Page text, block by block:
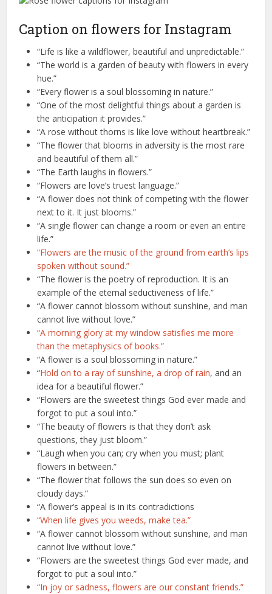
Caption on flowers for Instagram
“Life is like a wildflower, beautiful and unpredictable.”
“The world is a garden of beauty with flowers in every
hue.”
“Every flower is a soul blossoming in nature.”
“One of the most delightful things about a garden is
the anticipation it provides.”
“A rose without thorns is like love without heartbreak.”
“The flower that blooms in adversity is the most rare
and beautiful of them all.”
“The Earth laughs in flowers.”
“Flowers are love’s truest language.”
“A flower does not think of competing with the flower
next to it. It just blooms.”
“A single flower can change a room or even an entire
life.”
“Flowers are the music of the ground from earth’s lips
spoken without sound.”
“The flower is the poetry of reproduction. It is an
example of the eternal seductiveness of life.”
“A flower cannot blossom without sunshine, and man
cannot live without love.”
“A morning glory at my window satisfies me more
than the metaphysics of books.”
“A flower is a soul blossoming in nature.”
“Hold on to a ray of sunshine, a drop of rain, and an
idea for a beautiful flower.”
“Flowers are the sweetest things God ever made and
forgot to put a soul into.”
“The beauty of flowers is that they don’t ask
questions, they just bloom.”
“Laugh when you can; cry when you must; plant
flowers in between.”
“The flower that follows the sun does so even on
cloudy days.”
“A flower’s appeal is in its contradictions
“When life gives you weeds, make tea.”
“A flower cannot blossom without sunshine, and man
cannot live without love.”
“Flowers are the sweetest things God ever made, and
forgot to put a soul into.”
“In joy or sadness, flowers are our constant friends.”